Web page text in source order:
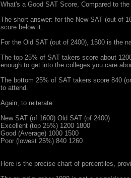
What's a Good SAT Score, Compared to
The short answer: for the New SAT (out of
score below it.
For the Old SAT (out of 2400), 1500 is the
The top 25% of SAT takers score about
enough to get into the colleges you care
The bottom 25% of SAT takers score 840
to attend.
Again, to reiterate:
New SAT (of 1600) Old SAT (of 2400)
Excellent (top 25%) 1200 1800
Good (Average) 1000 1500
Poor (lowest 25%) 840 1260
Here is the precise chart of percentiles,